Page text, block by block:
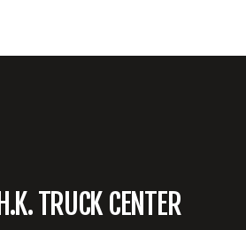
H.K. TRUCK CENTER